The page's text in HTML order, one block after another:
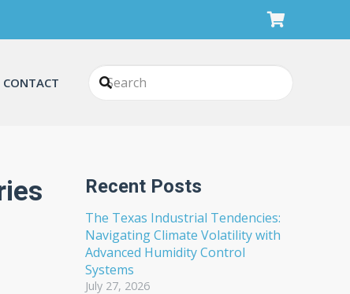
CONTACT
Recent Posts
The Texas Industrial Tendencies:
Navigating Climate Volatility with
Advanced Humidity Control
Systems
July 27, 2026